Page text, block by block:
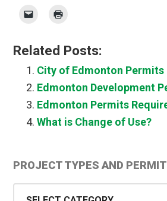
Related Posts:
City of Edmonton Permits
Edmonton Development
Edmonton Permits
What is Change of Use?
Primary
Sidebar
PROJECT TYPES AND